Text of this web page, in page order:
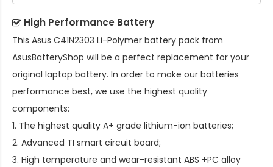
High Performance Battery
This Asus C41N2303 Li-Polymer battery pack from
AsusBatteryShop will be a perfect replacement for your
original laptop battery. In order to make our batteries
performance best, we use the highest quality
components:
1. The highest quality A+ grade lithium-ion batteries;
2. Advanced TI smart circuit board;
3. High temperature and wear-resistant ABS +PC alloy